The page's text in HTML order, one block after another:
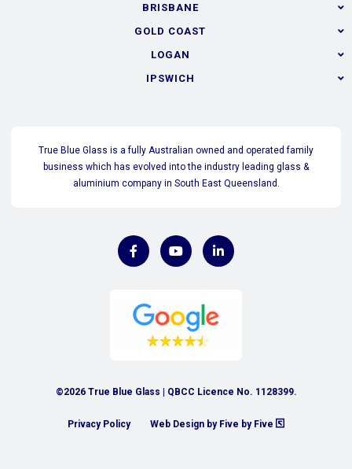
BRISBANE
GOLD COAST
LOGAN
IPSWICH
True Blue Glass is a fully Australian owned and operated family
business which has evolved into the industry leading glass &
aluminium company in South East Queensland.
©2026 True Blue Glass | QBCC Licence No. 1128399.
Privacy Policy Web Design by Five by Five